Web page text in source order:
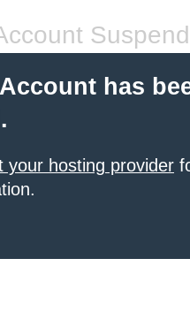
has
your hosting provider